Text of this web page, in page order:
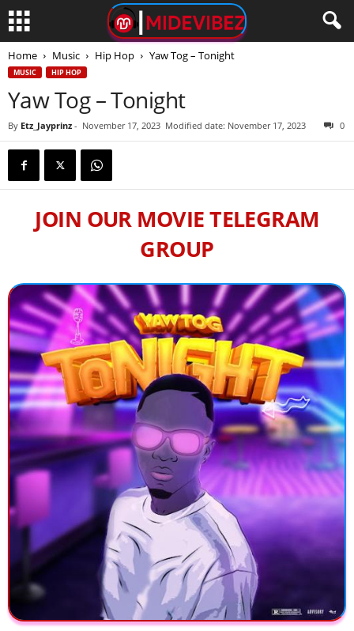
Home Music Hip Hop Yaw Tog – Tonight
MUSIC HIP HOP
Yaw Tog – Tonight
By Etz_Jayprinz - November 17, 2023 Modified date: November 17, 2023 0
JOIN OUR MOVIE TELEGRAM
GROUP